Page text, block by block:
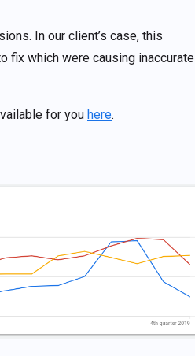
In our client’s case, this
fix which were causing inaccurate
for you here.